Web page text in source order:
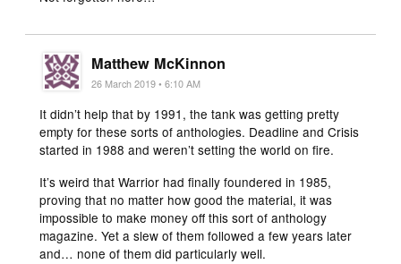
Matthew McKinnon
26 March 2019 • 6:10 AM
It didn’t help that by 1991, the tank was getting pretty
empty for these sorts of anthologies. Deadline and Crisis
started in 1988 and weren’t setting the world on fire.
It’s weird that Warrior had finally foundered in 1985,
proving that no matter how good the material, it was
impossible to make money off this sort of anthology
magazine. Yet a slew of them followed a few years later
and… none of them did particularly well.